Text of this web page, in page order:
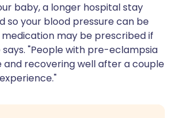
baby, a longer hospital stay
so your blood pressure can be
may be prescribed if
says. "People with pre-eclampsia
recovering well after a couple